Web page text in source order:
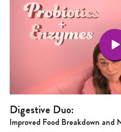
Digestive Duo:
Improved Food Breakdown and